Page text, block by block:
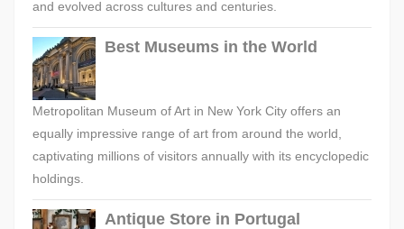
and evolved across cultures and centuries.
Best Museums in the World
Metropolitan Museum of Art in New York City offers an
equally impressive range of art from around the world,
captivating millions of visitors annually with its encyclopedic
holdings.
Antique Store in Portugal